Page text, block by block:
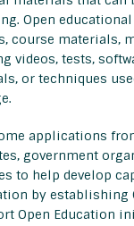
Open
course materials,
videos, tests,
or techniques
applications
government
to help develop
by establishing
Open Education